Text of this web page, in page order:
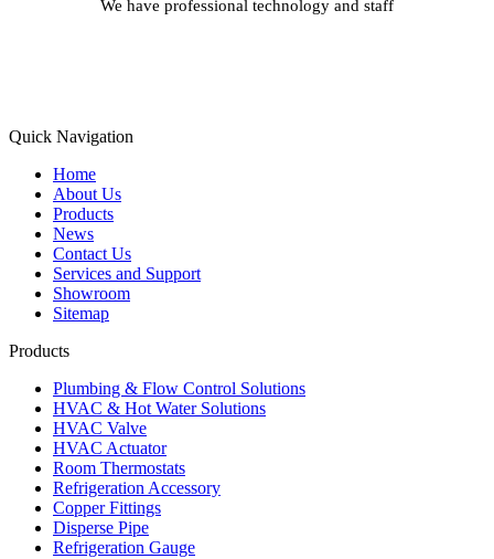
We have professional technology and staff
Quick Navigation
Home
About Us
Products
News
Contact Us
Services and Support
Showroom
Sitemap
Products
Plumbing & Flow Control Solutions
HVAC & Hot Water Solutions
HVAC Valve
HVAC Actuator
Room Thermostats
Refrigeration Accessory
Copper Fittings
Disperse Pipe
Refrigeration Gauge